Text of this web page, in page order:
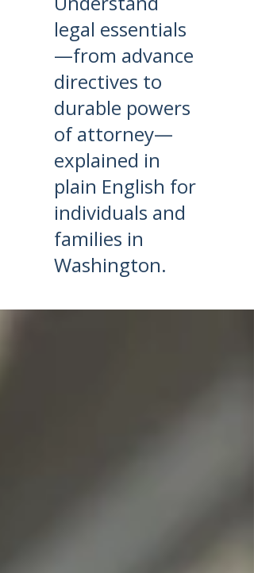
legal essentials
—from advance
directives to
durable powers
of attorney—
explained in
plain English for
individuals and
families in
Washington.